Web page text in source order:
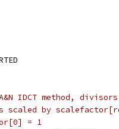
IDCT method,
scaled by
= 1